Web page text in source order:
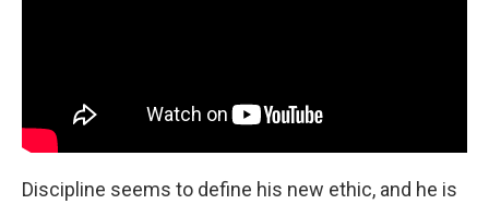
Discipline seems to define his new ethic, and he is